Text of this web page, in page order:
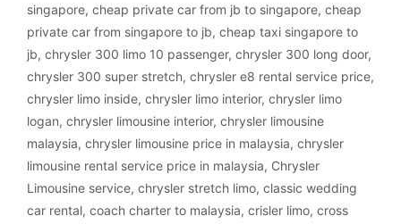
singapore, cheap private car from jb to singapore, cheap
private car from singapore to jb, cheap taxi singapore to
jb, chrysler 300 limo 10 passenger, chrysler 300 long door,
chrysler 300 super stretch, chrysler e8 rental service price,
chrysler limo inside, chrysler limo interior, chrysler limo
logan, chrysler limousine interior, chrysler limousine
malaysia, chrysler limousine price in malaysia, chrysler
limousine rental service price in malaysia, Chrysler
Limousine service, chrysler stretch limo, classic wedding
car rental, coach charter to malaysia, crisler limo, cross